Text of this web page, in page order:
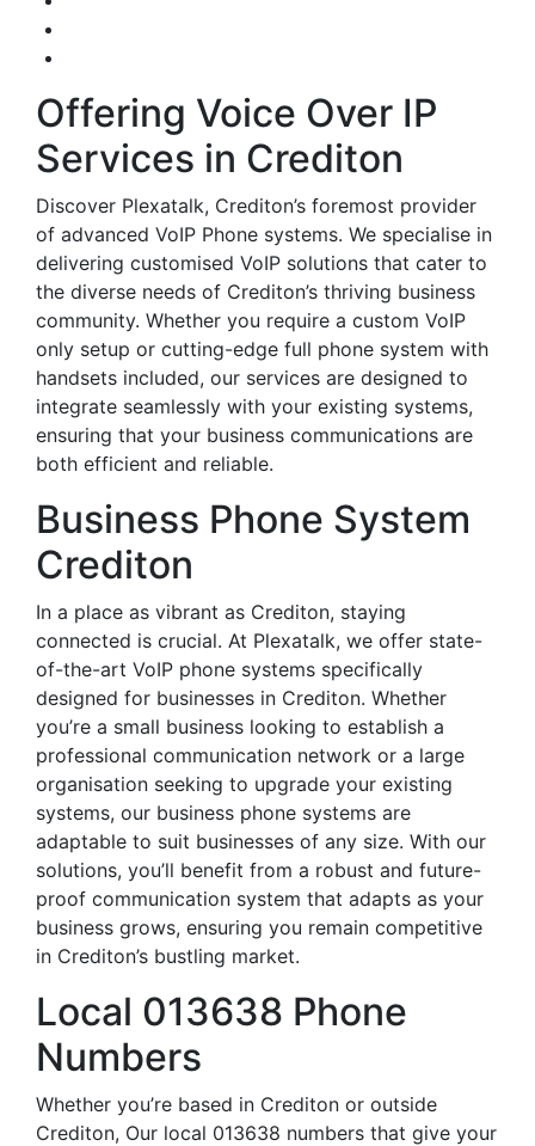
Offering Voice Over IP
Services in Crediton
Discover Plexatalk, Crediton’s foremost provider
of advanced VoIP Phone systems. We specialise in
delivering customised VoIP solutions that cater to
the diverse needs of Crediton’s thriving business
community. Whether you require a custom VoIP
only setup or cutting-edge full phone system with
handsets included, our services are designed to
integrate seamlessly with your existing systems,
ensuring that your business communications are
both efficient and reliable.
Business Phone System
Crediton
In a place as vibrant as Crediton, staying
connected is crucial. At Plexatalk, we offer state-
of-the-art VoIP phone systems specifically
designed for businesses in Crediton. Whether
you’re a small business looking to establish a
professional communication network or a large
organisation seeking to upgrade your existing
systems, our business phone systems are
adaptable to suit businesses of any size. With our
solutions, you’ll benefit from a robust and future-
proof communication system that adapts as your
business grows, ensuring you remain competitive
in Crediton’s bustling market.
Local 013638 Phone
Numbers
Whether you’re based in Crediton or outside
Crediton, Our local 013638 numbers that give your